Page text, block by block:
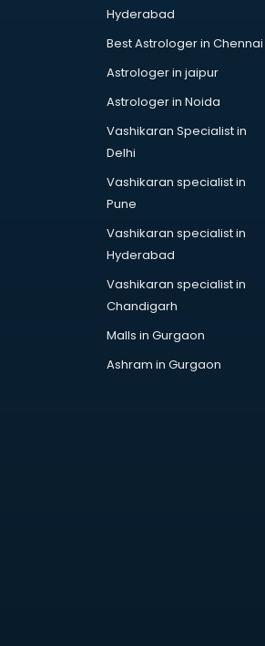
services in visakhapatnam
Animation services in
Apostille services in
Apple Service Center services in
AR Development services in
Architects services in
Artificial Intelligence services in
Hyderabad
Best Astrologer in Chennai
Astrologer in jaipur
Astrologer in Noida
Vashikaran Specialist in
Delhi
Vashikaran specialist in
Pune
Vashikaran specialist in
Hyderabad
Vashikaran specialist in
Chandigarh
Malls in Gurgaon
Ashram in Gurgaon